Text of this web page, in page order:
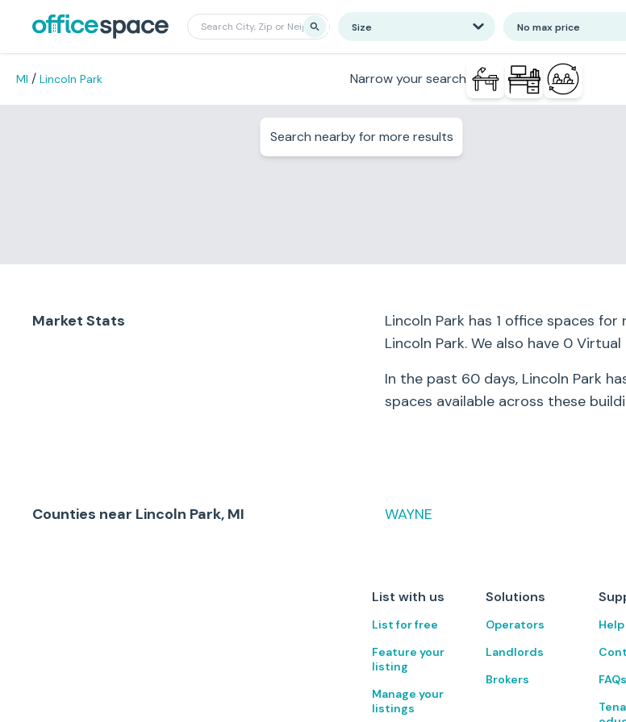
Size No max price
MI / Lincoln Park Narrow your search
Search nearby for more results
Market Stats Lincoln Park has 1 office spaces for
Lincoln Park. We also have 0 Virtual
In the past 60 days, Lincoln Park
spaces available across these
Counties near Lincoln Park, MI WAYNE
List with us
List for free
Feature your
listing
Manage your
listings
Solutions
Operators
Landlords
Brokers
Help
FAQs